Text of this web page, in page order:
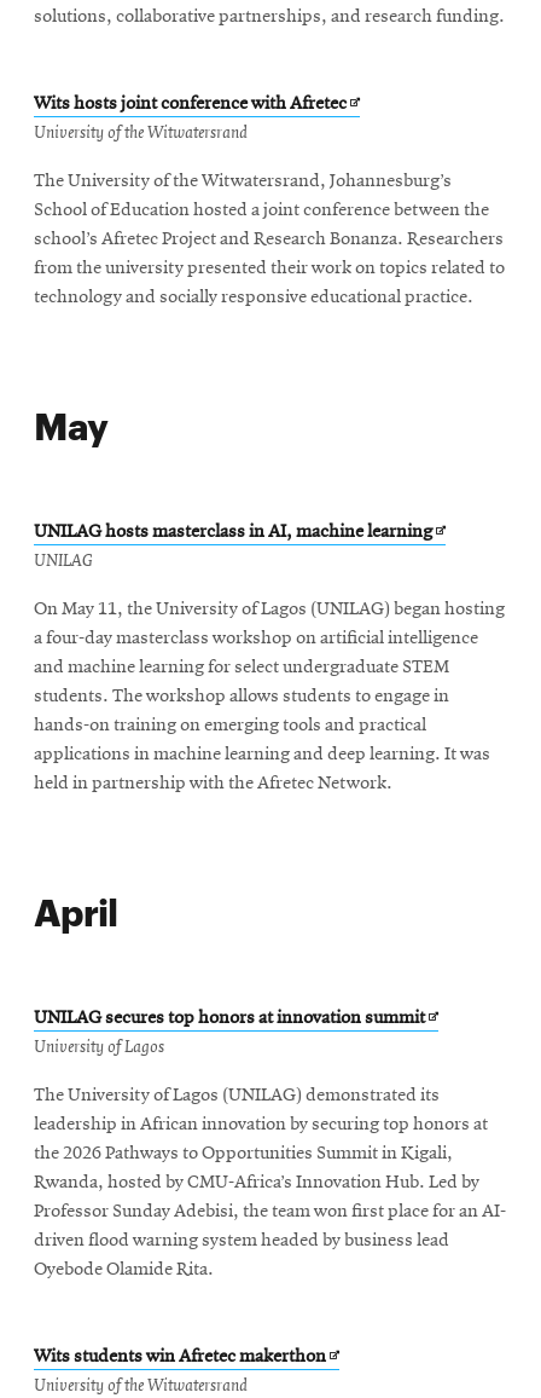
solutions, collaborative partnerships, and research funding.
Wits hosts joint conference with AfretecOpens
window
University of the Witwatersrand
The University of the Witwatersrand, Johannesburg’s
School of Education hosted a joint conference between the
school’s Afretec Project and Research Bonanza. Researchers
from the university presented their work on topics related to
technology and socially responsive educational practice.
May
UNILAG hosts masterclass in AI, machine learningOpens
window
UNILAG
On May 11, the University of Lagos (UNILAG) began hosting
a four-day masterclass workshop on artificial intelligence
and machine learning for select undergraduate STEM
students. The workshop allows students to engage in
hands-on training on emerging tools and practical
applications in machine learning and deep learning. It was
held in partnership with the Afretec Network.
April
UNILAG secures top honors at innovation summitOpens
window
University of Lagos
The University of Lagos (UNILAG) demonstrated its
leadership in African innovation by securing top honors at
the 2026 Pathways to Opportunities Summit in Kigali,
Rwanda, hosted by CMU-Africa’s Innovation Hub. Led by
Professor Sunday Adebisi, the team won first place for an AI-
driven flood warning system headed by business lead
Oyebode Olamide Rita.
Wits students win Afretec makerthonOpens
University of the Witwatersrand